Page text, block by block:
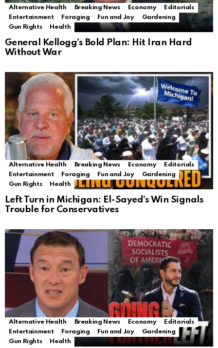
Alternative Health Breaking News Economy
Editorials
Entertainment
Foraging Fun and Joy
Gardening
Gun Rights
Health
General Kellogg’s Bold Plan: Hit Iran Hard
Without War
Alternative Health Breaking News Economy
Editorials
Entertainment
Foraging Fun and Joy
Gardening
Gun Rights
Health
Left Turn in Michigan: El-Sayed’s Win Signals
Trouble for Conservatives
Alternative Health Breaking News Economy
Editorials
Entertainment
Foraging Fun and Joy
Gardening
Gun Rights
Health